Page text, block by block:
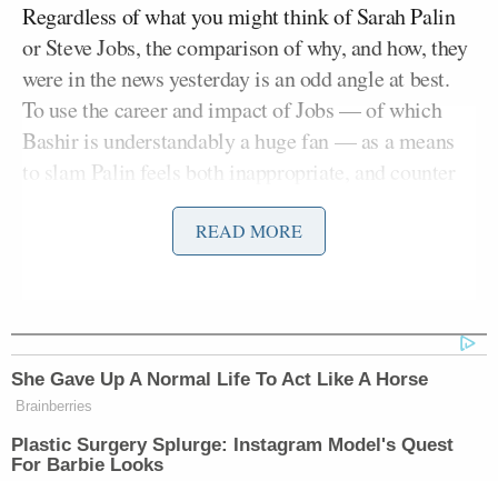
Regardless of what you might think of Sarah Palin
or Steve Jobs, the comparison of why, and how, they
were in the news yesterday is an odd angle at best.
To use the career and impact of Jobs — of which
Bashir is understandably a huge fan — as a means
to slam Palin feels both inappropriate, and counter
to the intelligent world that Jobs aimed to create.
announcement, it has been a helpful accident of
fate,” adding “because it allows us to realize and
commemorate the greatness of one’s individual’s
READ MORE
She Gave Up A Normal Life To Act Like A Horse
Brainberries
Plastic Surgery Splurge: Instagram Model's Quest
For Barbie Looks